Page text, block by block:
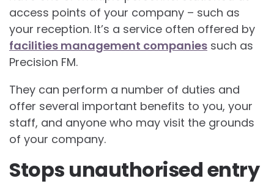
access points of your company – such as
your reception. It’s a service often offered by
facilities management companies such as
Precision FM.
They can perform a number of duties and
offer several important benefits to you, your
staff, and anyone who may visit the grounds
of your company.
Stops unauthorised entry